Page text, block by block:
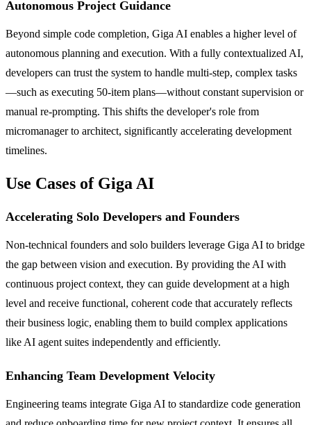
Autonomous Project Guidance
Beyond simple code completion, Giga AI enables a higher level of
autonomous planning and execution. With a fully contextualized AI,
developers can trust the system to handle multi-step, complex tasks
—such as executing 50-item plans—without constant supervision or
manual re-prompting. This shifts the developer's role from
micromanager to architect, significantly accelerating development
timelines.
Use Cases of Giga AI
Accelerating Solo Developers and Founders
Non-technical founders and solo builders leverage Giga AI to bridge
the gap between vision and execution. By providing the AI with
continuous project context, they can guide development at a high
level and receive functional, coherent code that accurately reflects
their business logic, enabling them to build complex applications
like AI agent suites independently and efficiently.
Enhancing Team Development Velocity
Engineering teams integrate Giga AI to standardize code generation